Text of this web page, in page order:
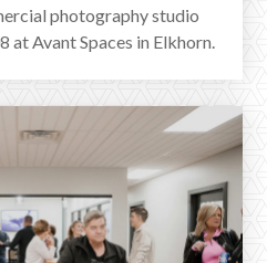
photography studio
at Avant Spaces in Elkhorn.